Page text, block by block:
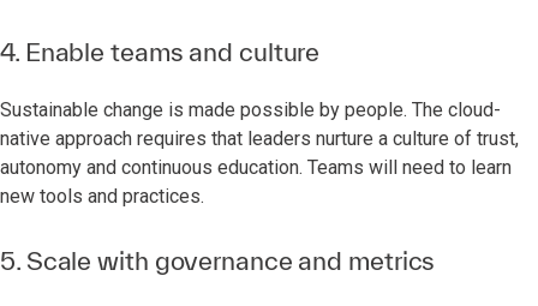
4. Enable teams and culture
Sustainable change is made possible by people. The cloud-
native approach requires that leaders nurture a culture of trust,
autonomy and continuous education. Teams will need to learn
new tools and practices.
5. Scale with governance and metrics